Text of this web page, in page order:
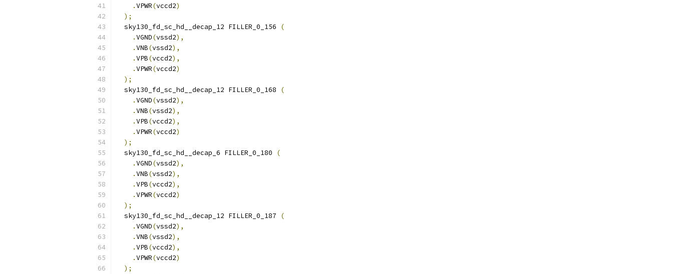
.VPWR(vccd2)
);
  sky130_fd_sc_hd__decap_12 FILLER_0_156
(
.VGND(vssd2),
.VNB(vssd2),
.VPB(vccd2),
.VPWR(vccd2)
);
  sky130_fd_sc_hd__decap_12 FILLER_0_168
(
.VGND(vssd2),
.VNB(vssd2),
.VPB(vccd2),
.VPWR(vccd2)
);
  sky130_fd_sc_hd__decap_6 FILLER_0_180
(
.VGND(vssd2),
.VNB(vssd2),
.VPB(vccd2),
.VPWR(vccd2)
);
  sky130_fd_sc_hd__decap_12 FILLER_0_187
(
.VGND(vssd2),
.VNB(vssd2),
.VPB(vccd2),
.VPWR(vccd2)
);